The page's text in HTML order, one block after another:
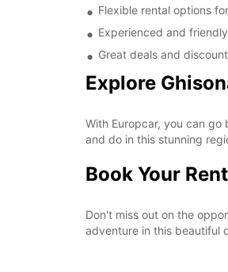
Flexible rental options
Experienced and
Great deals and
Explore
With Europcar, you can
and do in this stunning
Book Your
Don't miss out on the
adventure in this beautiful